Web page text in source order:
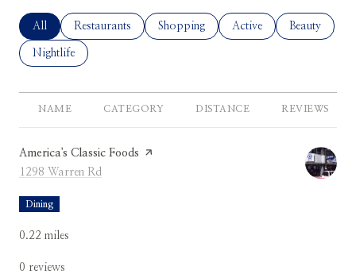
Search Businesses Related To
All Search Businesses Related To
Restaurants Search Businesses Related To
Shopping Search Businesses
Active Search
Beauty
Search Businesses Related To
Nightlife
NAME CATEGORY DISTANCE REVIEWS
Visit the
America's Classic Foods page on Yelp
Search
1298 Warren Rd
Dining
0.22 miles
0 reviews